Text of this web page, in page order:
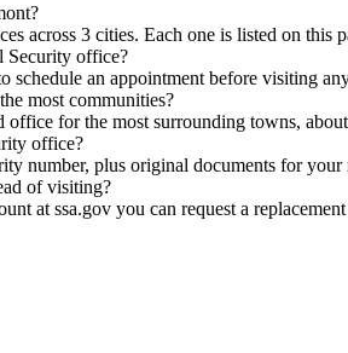
across 3 cities. Each one is listed on this
Security office?
schedule an appointment before visiting
most communities?
for the most surrounding towns,
office?
number, plus original documents for
of visiting?
at ssa.gov you can request a